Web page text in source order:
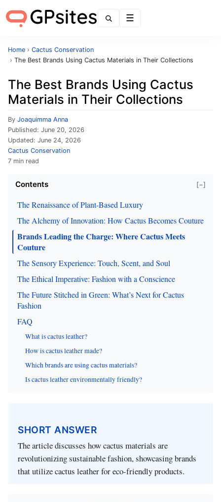
Home › Cactus Conservation
› The Best Brands Using Cactus Materials in Their Collections
The Best Brands Using Cactus
Materials in Their Collections
By Joaquimma Anna
Published: June 20, 2026
Updated: June 24, 2026
Cactus Conservation
7 min read
Contents [−]
The Renaissance of Plant-Based Luxury
The Alchemy of Innovation: How Cactus Becomes Couture
Brands Leading the Charge: Where Cactus Meets
Couture
The Sensory Experience: Touch, Scent, and Soul
The Ethical Imperative: Fashion with a Conscience
The Future Stitched in Green: What’s Next for Cactus
Fashion
FAQ
What is cactus leather?
How is cactus leather made?
Which brands are using cactus materials?
Is cactus leather environmentally friendly?
SHORT ANSWER
The article discusses how cactus materials are
revolutionizing sustainable fashion, showcasing brands
that utilize cactus leather for eco-friendly products.